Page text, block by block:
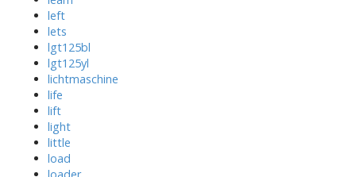
left
lets
lgt125bl
lgt125yl
lichtmaschine
life
lift
light
little
load